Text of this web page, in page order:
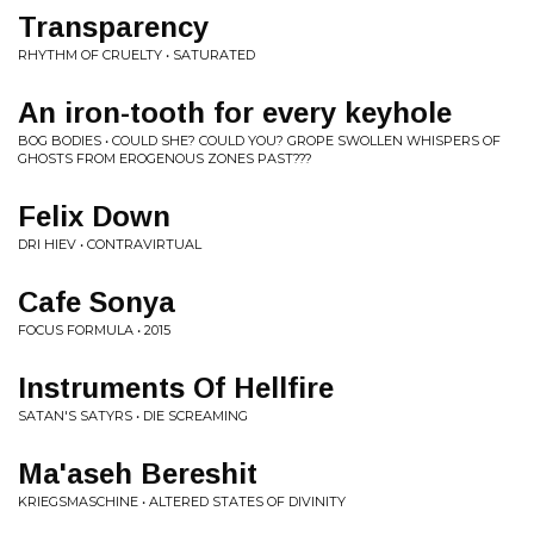
Transparency
RHYTHM OF CRUELTY • SATURATED
An iron-tooth for every keyhole
BOG BODIES • COULD SHE? COULD YOU? GROPE SWOLLEN WHISPERS OF
GHOSTS FROM EROGENOUS ZONES PAST​?​?​?
Felix Down
DRI HIEV • CONTRAVIRTUAL
Cafe Sonya
FOCUS FORMULA • 2015
Instruments Of Hellfire
SATAN'S SATYRS • DIE SCREAMING
Ma'aseh Bereshit
KRIEGSMASCHINE • ALTERED STATES OF DIVINITY